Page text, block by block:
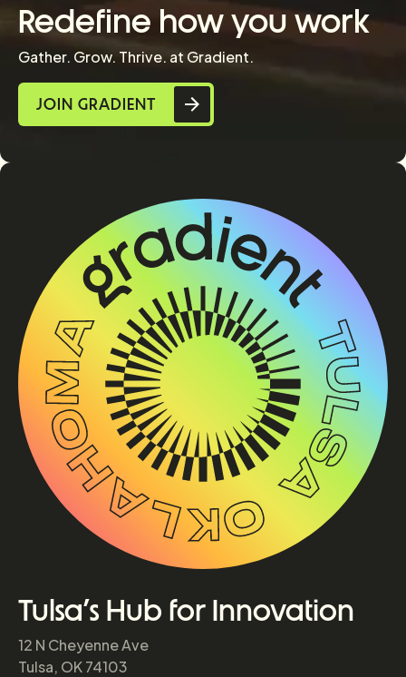
Redefine how you work
Gather. Grow. Thrive. at Gradient.
JOIN GRADIENT
Tulsa’s Hub for Innovation
12 N Cheyenne Ave
Tulsa, OK 74103